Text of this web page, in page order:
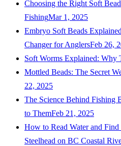
Choosing the Right Soft
FishingMar 1, 2025
Embryo Soft Beads
Changer for AnglersFeb 26,
Soft Worms Explained: Why
Mottled Beads: The Secret
22, 2025
The Science Behind Fishing
to ThemFeb 21, 2025
How to Read Water and
Steelhead on BC Coastal